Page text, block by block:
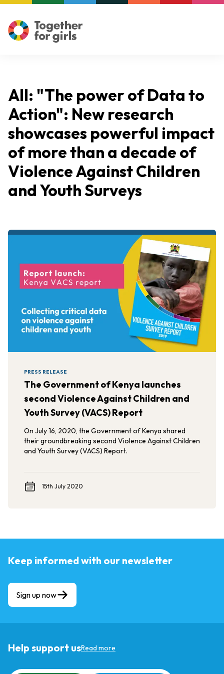
All: "The power of Data to
Action": New research
showcases powerful impact
of more than a decade of
Violence Against Children
and Youth Surveys
PRESS RELEASE
The Government of Kenya launches
second Violence Against Children and
Youth Survey (VACS) Report
On July 16, 2020, the Government of Kenya shared
their groundbreaking second Violence Against Children
and Youth Survey (VACS) Report.
15th July 2020
Keep informed with our newsletter
Sign up now
Help support usRead more